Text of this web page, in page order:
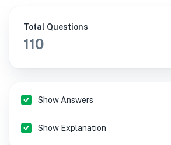
Total Questions
110
Show Answers
Show Explanation